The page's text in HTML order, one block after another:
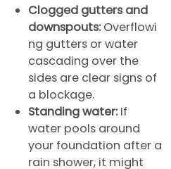
Clogged gutters and
downspouts: Overflowi
ng gutters or water
cascading over the
sides are clear signs of
a blockage.
Standing water: If
water pools around
your foundation after a
rain shower, it might